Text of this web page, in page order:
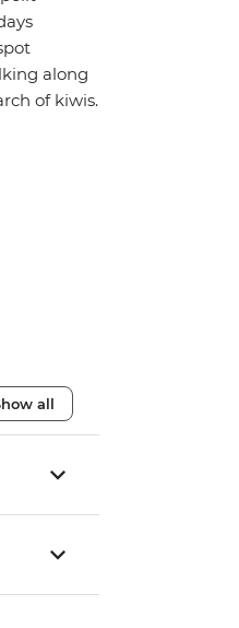
along
of kiwis.
all